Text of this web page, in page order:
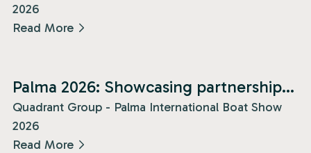
2026
Read More
News
Palma 2026: Showcasing partnership
and presence!
Quadrant Group - Palma International Boat Show
2026
Read More